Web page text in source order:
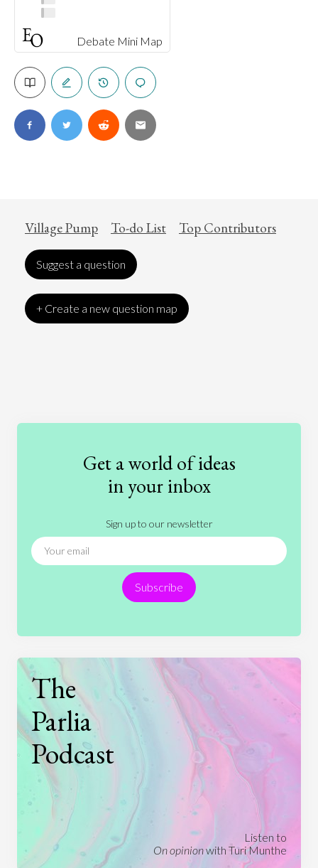
Debate Mini Map
Village Pump To-do List Top Contributors
Suggest a question
+ Create a new question map
Education
Entertainment
Ethics
International Relations
News
People Philosophy
Politics
Religion
Science Society
Sports
Technology
Get a world of ideas
in your inbox
Sign up to our newsletter
Subscribe
The
Parlia
Podcast
Listen to
On opinionwith Turi Munthe